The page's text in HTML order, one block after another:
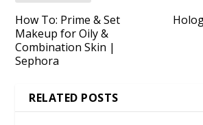
How To: Prime & Set
Makeup for Oily &
Combination Skin |
Sephora
RELATED POSTS